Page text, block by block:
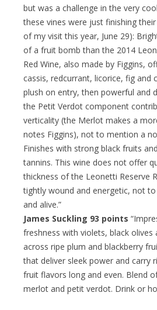
but was a challenge in the very
these vines were just finishing
of my visit this year, June 29):
of a fruit bomb than the 2014
Red Wine, also made by Figgins,
cassis, redcurrant, licorice, fig and
plush on entry, then powerful and
the Petit Verdot component
verticality (the Merlot makes a
notes Figgins), not to mention a
Finishes with strong black fruits
tannins. This wine does not offer
thickness of the Leonetti Reserve
tightly wound and energetic, not
and alive.”
James Suckling 93 points
freshness with violets, black olives
across ripe plum and blackberry
that deliver sleek power and carry
fruit flavors long and even. Blend
merlot and petit verdot. Drink or